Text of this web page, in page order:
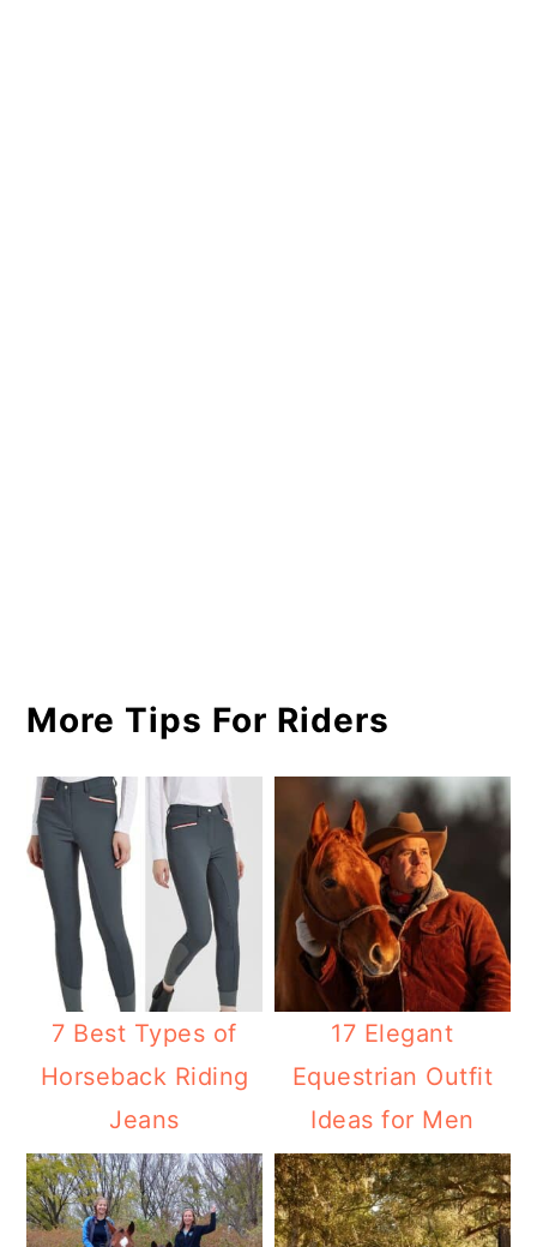
More Tips For Riders
7 Best Types of
Horseback Riding
Jeans
17 Elegant
Equestrian Outfit
Ideas for Men